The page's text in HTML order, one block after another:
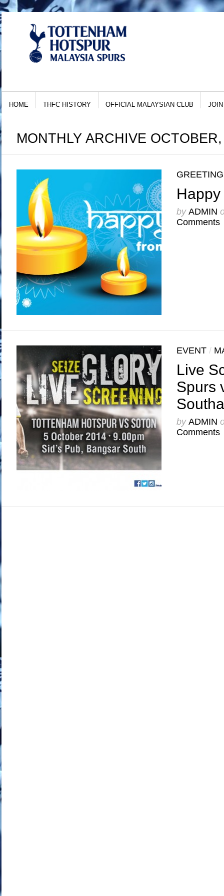
HOME THFC HISTORY OFFICIAL MALAYSIAN CLUB
MONTHLY ARCHIVE
by ADMIN
Comments
EVENT/
Live
Spurs
by ADMIN
Comments